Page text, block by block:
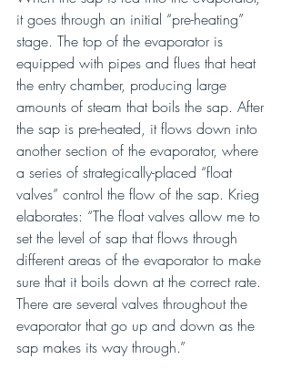
it goes through an initial “pre-heating”
stage. The top of the evaporator is
equipped with pipes and flues that heat
the entry chamber, producing large
amounts of steam that boils the sap. After
the sap is pre-heated, it flows down into
another section of the evaporator, where
a series of strategically-placed “float
valves” control the flow of the sap. Krieg
elaborates: “The float valves allow me to
set the level of sap that flows through
different areas of the evaporator to make
sure that it boils down at the correct rate.
There are several valves throughout the
evaporator that go up and down as the
sap makes its way through.”